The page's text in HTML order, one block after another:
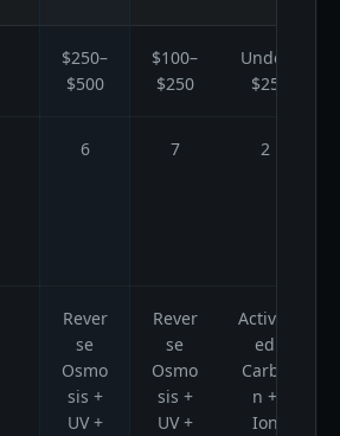
$250–
$500
$100–
$250
Under
$25
6 7 2
Rever
se
Osmo
sis +
UV +
Rever
se
Osmo
sis +
UV +
Activat
ed
Carbo
n +
Ion